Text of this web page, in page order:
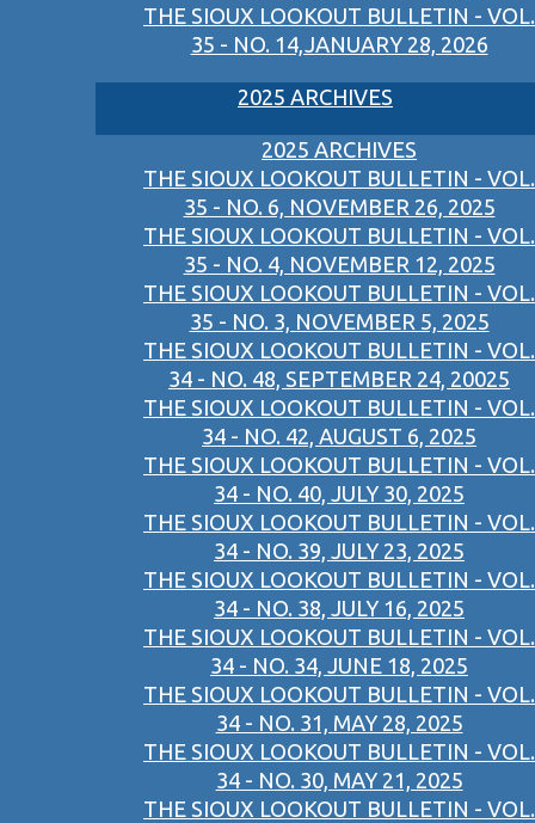
THE SIOUX LOOKOUT BULLETIN - VOL.
35 - NO. 14,JANUARY 28, 2026
2025 ARCHIVES
2025 ARCHIVES
THE SIOUX LOOKOUT BULLETIN - VOL.
35 - NO. 6, NOVEMBER 26, 2025
THE SIOUX LOOKOUT BULLETIN - VOL.
35 - NO. 4, NOVEMBER 12, 2025
THE SIOUX LOOKOUT BULLETIN - VOL.
35 - NO. 3, NOVEMBER 5, 2025
THE SIOUX LOOKOUT BULLETIN - VOL.
34 - NO. 48, SEPTEMBER 24, 20025
THE SIOUX LOOKOUT BULLETIN - VOL.
34 - NO. 42, AUGUST 6, 2025
THE SIOUX LOOKOUT BULLETIN - VOL.
34 - NO. 40, JULY 30, 2025
THE SIOUX LOOKOUT BULLETIN - VOL.
34 - NO. 39, JULY 23, 2025
THE SIOUX LOOKOUT BULLETIN - VOL.
34 - NO. 38, JULY 16, 2025
THE SIOUX LOOKOUT BULLETIN - VOL.
34 - NO. 34, JUNE 18, 2025
THE SIOUX LOOKOUT BULLETIN - VOL.
34 - NO. 31, MAY 28, 2025
THE SIOUX LOOKOUT BULLETIN - VOL.
34 - NO. 30, MAY 21, 2025
THE SIOUX LOOKOUT BULLETIN - VOL.